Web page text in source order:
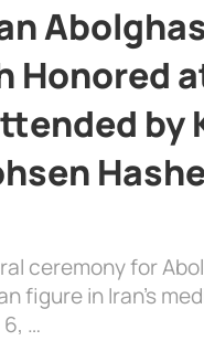
Honored
by
ceremony for
figure in Iran’s
…